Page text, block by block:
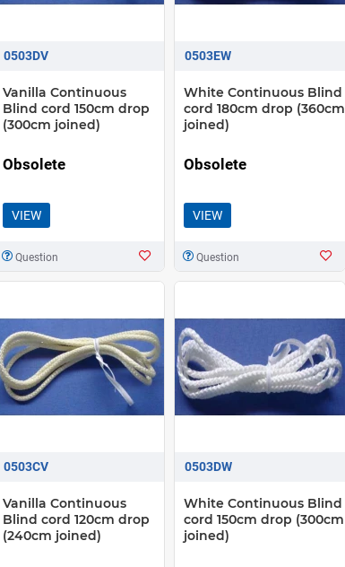
0503DV
Vanilla Continuous
Blind cord 150cm drop
(300cm joined)
Obsolete
VIEW
Question
0503EW
White Continuous Blind
cord 180cm drop (360cm
joined)
Obsolete
VIEW
Question
0503CV
Vanilla Continuous
Blind cord 120cm drop
(240cm joined)
0503DW
White Continuous Blind
cord 150cm drop (300cm
joined)